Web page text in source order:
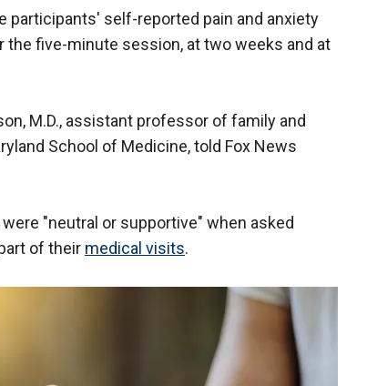
participants' self-reported pain and anxiety
five-minute session, at two weeks and at
M.D., assistant professor of family and
School of Medicine, told Fox News
"neutral or supportive" when asked
of their medical visits.